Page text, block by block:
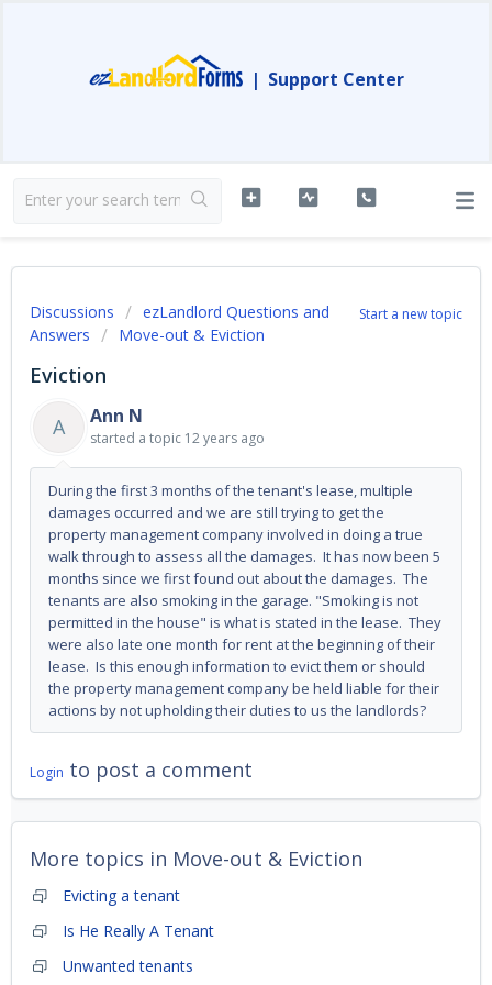
| Support Center
Start a new topic
Discussions
ezLandlord Questions and
Answers
Move-out & Eviction
Eviction
A
Ann N
started a topic 12 years ago
During the first 3 months of the tenant's lease, multiple
damages occurred and we are still trying to get the
property management company involved in doing a true
walk through to assess all the damages. It has now been 5
months since we first found out about the damages. The
tenants are also smoking in the garage. "Smoking is not
permitted in the house" is what is stated in the lease. They
were also late one month for rent at the beginning of their
lease. Is this enough information to evict them or should
the property management company be held liable for their
actions by not upholding their duties to us the landlords?
Login to post a comment
More topics in Move-out & Eviction
Evicting a tenant
Is He Really A Tenant
Unwanted tenants